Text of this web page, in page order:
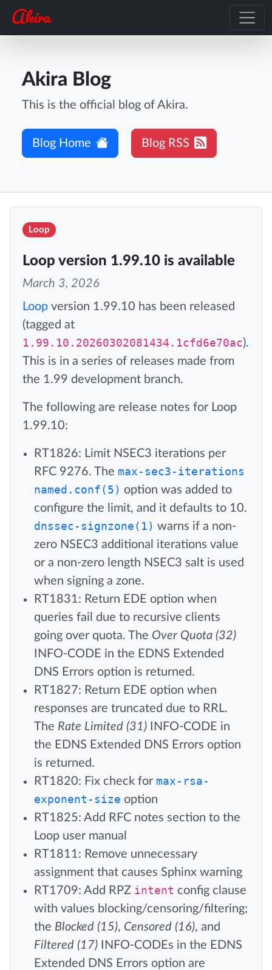
Akira Blog
This is the official blog of Akira.
Blog Home Blog RSS
Loop
Loop version 1.99.10 is available
March 3, 2026
Loop version 1.99.10 has been released
(tagged at
1.99.10.20260302081434.1cfd6e70ac).
This is in a series of releases made from
the 1.99 development branch.
The following are release notes for Loop
1.99.10:
RT1826: Limit NSEC3 iterations per
RFC 9276. The max-sec3-iterations
named.conf(5) option was added to
configure the limit, and it defaults to 10.
dnssec-signzone(1) warns if a non-
zero NSEC3 additional iterations value
or a non-zero length NSEC3 salt is used
when signing a zone.
RT1831: Return EDE option when
queries fail due to recursive clients
going over quota. The Over Quota (32)
INFO-CODE in the EDNS Extended
DNS Errors option is returned.
RT1827: Return EDE option when
responses are truncated due to RRL.
The Rate Limited (31) INFO-CODE in
the EDNS Extended DNS Errors option
is returned.
RT1820: Fix check for max-rsa-
exponent-size option
RT1825: Add RFC notes section to the
Loop user manual
RT1811: Remove unnecessary
assignment that causes Sphinx warning
RT1709: Add RPZ intent config clause
with values blocking/censoring/filtering;
the Blocked (15), Censored (16), and
Filtered (17) INFO-CODEs in the EDNS
Extended DNS Errors option are